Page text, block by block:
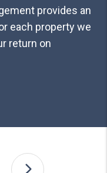
provides an
each property we
return on